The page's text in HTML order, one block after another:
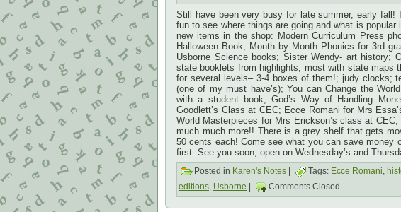
Still have been very busy for late summer, early
fun to see where things are going and what is
new items in the shop: Modern Curriculum Press
Halloween Book; Month by Month Phonics for 3rd
Usborne Science books; Sister Wendy- art history;
state booklets from highlights, most with state maps
for several levels– 3-4 boxes of them!; judy clocks;
(one of my must have’s); You can Change the
with a student book; God’s Way of Handling
Goodlett’s Class at CEC; Ecce Romani for Mrs
World Masterpieces for Mrs Erickson’s class at
much much more!! There is a grey shelf that gets
50 cents each! Come see what you can save money
first. See you soon, open on Wednesday’s and
Posted in Karen's Notes Tags: Ecce Romani,
editions, Usborne Comments Closed